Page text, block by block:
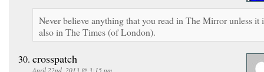
Never believe anything that you read in The Mirror unless it
also in The Times (of London).
crosspatch
April 22nd, 2013 @ 3:15 pm